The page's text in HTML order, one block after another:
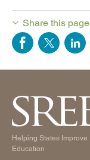
Share this page
Helping States Improve
Education